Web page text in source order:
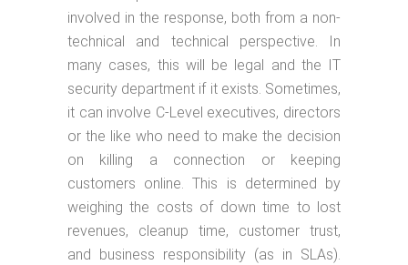
involved in the response, both from a non-
technical and technical perspective. In
many cases, this will be legal and the IT
security department if it exists. Sometimes,
it can involve C-Level executives, directors
or the like who need to make the decision
on killing a connection or keeping
customers online. This is determined by
weighing the costs of down time to lost
revenues, cleanup time, customer trust,
and business responsibility (as in SLAs).